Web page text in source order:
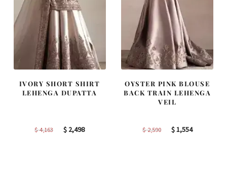
IVORY SHORT SHIRT
LEHENGA DUPATTA
$4,163
Original
$ 2,498Current
OYSTER PINK BLOUSE
BACK TRAIN LEHENGA
VEIL
$2,590
Original
$1,554Current